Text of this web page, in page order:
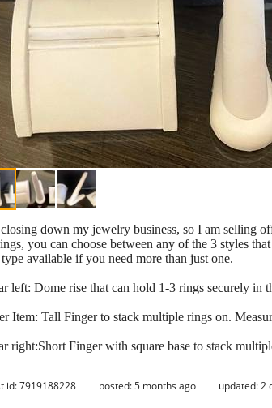
down my jewelry business, so I am selling
you can choose between any of the 3 styles
type available if you need more than just one.
left: Dome rise that can hold 1-3 rings securely
Item: Tall Finger to stack multiple rings on.
right:Short Finger with square base to stack
id: 7919188228 posted:5 months ago updated:2